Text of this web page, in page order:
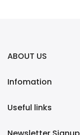
ABOUT US
Infomation
Useful links